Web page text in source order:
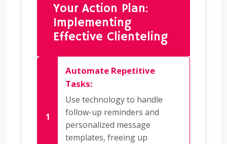
Your Action Plan:
Implementing
Effective Clienteling
Automate Repetitive
Tasks:
Use technology to handle
follow-up reminders and
personalized message
templates, freeing up